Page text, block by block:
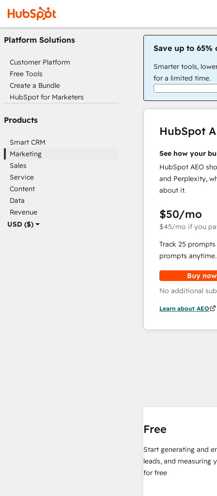
USD ($)
Platform Solutions
Customer Platform
Free Tools
Create a Bundle
HubSpot for Marketers
Products
Smart CRM
Marketing
Sales
Service
Content
Data
Revenue
Save up to 65%
Smarter tools,
for a limited time.
HubSpot
See how your
HubSpot AEO
and Perplexity,
about it.
$50/mo
$45/mo if you
Track 25
prompts anytime.
Buy now
No additional
Learn about AEO
Free
Start generating and
leads, and measuring
for free